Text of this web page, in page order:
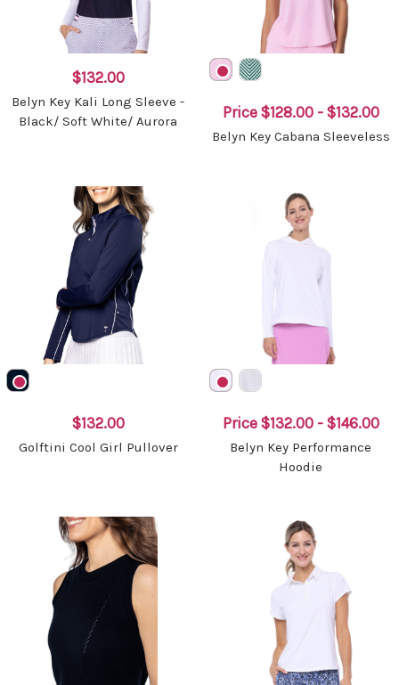
$132.00
Belyn Key Kali Long Sleeve -
Black/ Soft White/ Aurora
Price $128.00 - $132.00
Belyn Key Cabana Sleeveless
$132.00
Golftini Cool Girl Pullover
Price $132.00 - $146.00
Belyn Key Performance
Hoodie